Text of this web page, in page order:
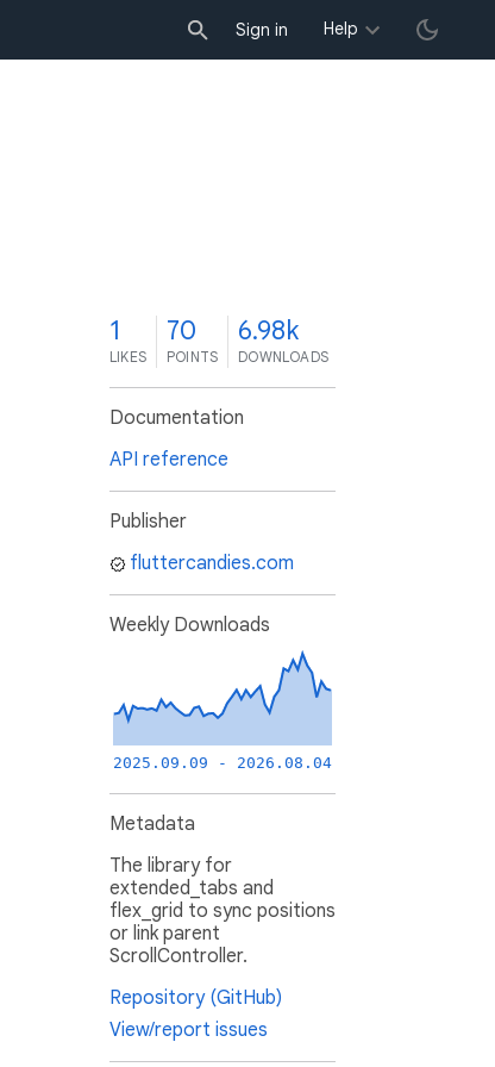
Sign in Help
1
LIKES
70
POINTS
6.98k
DOWNLOADS
Documentation
API reference
Publisher
fluttercandies.com
Weekly Downloads
2025.09.09 - 2026.08.04
Metadata
The library for
extended_tabs and
flex_grid to sync positions
or link parent
ScrollController.
Repository (GitHub)
View/report issues